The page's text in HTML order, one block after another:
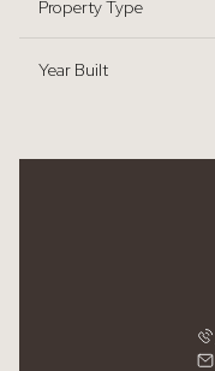
Property Type
Year Built